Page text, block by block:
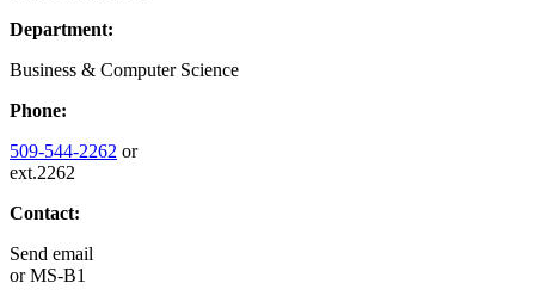
Department:
Business & Computer Science
Phone:
509-544-2262 or
ext.2262
Contact:
Send email
orMS-B1